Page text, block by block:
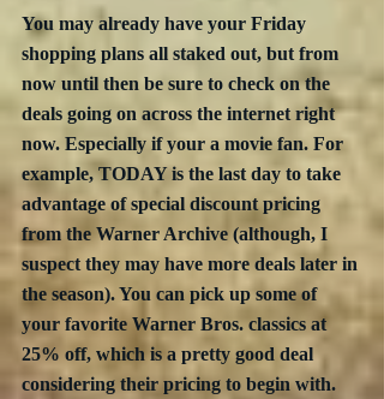
You may already have your Friday
shopping plans all staked out, but from
now until then be sure to check on the
deals going on across the internet right
now. Especially if your a movie fan. For
example, TODAY is the last day to take
advantage of special discount pricing
from the Warner Archive (although, I
suspect they may have more deals later in
the season). You can pick up some of
your favorite Warner Bros. classics at
25% off, which is a pretty good deal
considering their pricing to begin with.